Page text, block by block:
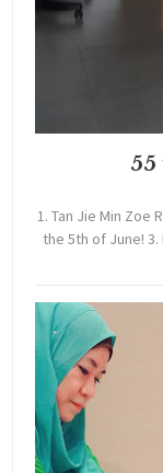
1. Tan Jie Min Zoe
the 5th of June!